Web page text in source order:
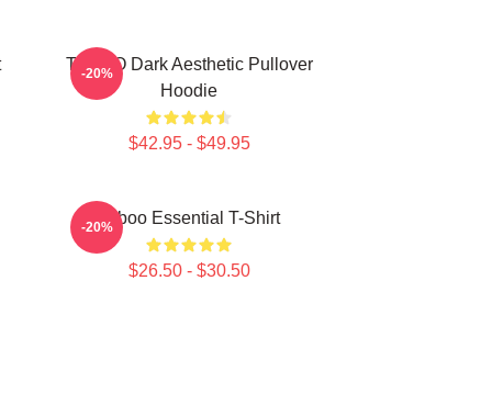
TABOO Dark Aesthetic Pullover
Hoodie
$42.95 - $49.95
-20%
Taboo Essential T-Shirt
$26.50 - $30.50
-20%